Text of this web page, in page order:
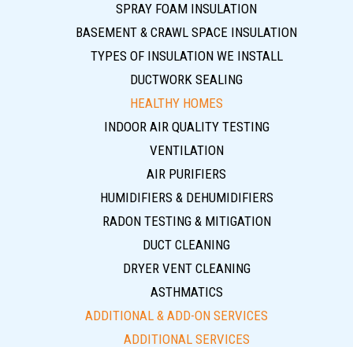
SPRAY FOAM INSULATION
BASEMENT & CRAWL SPACE INSULATION
TYPES OF INSULATION WE INSTALL
DUCTWORK SEALING
HEALTHY HOMES
INDOOR AIR QUALITY TESTING
VENTILATION
AIR PURIFIERS
HUMIDIFIERS & DEHUMIDIFIERS
RADON TESTING & MITIGATION
DUCT CLEANING
DRYER VENT CLEANING
ASTHMATICS
ADDITIONAL & ADD-ON SERVICES
ADDITIONAL SERVICES